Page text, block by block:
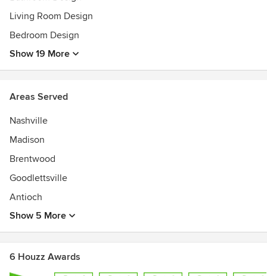
Living Room Design
Bedroom Design
Show 19 More
Areas Served
Nashville
Madison
Brentwood
Goodlettsville
Antioch
Show 5 More
6 Houzz Awards